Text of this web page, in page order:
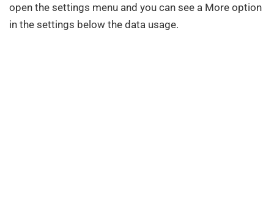
open the settings menu and you can see a More option
in the settings below the data usage.